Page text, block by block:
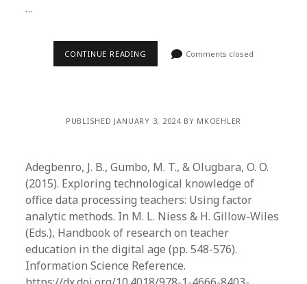
…
CONTINUE READING Comments closed
PUBLISHED JANUARY 3, 2024 BY MKOEHLER
Adegbenro, J. B., Gumbo, M. T., & Olugbara, O. O.
(2015). Exploring technological knowledge of
office data processing teachers: Using factor
analytic methods. In M. L. Niess & H. Gillow-Wiles
(Eds.), Handbook of research on teacher
education in the digital age (pp. 548-576).
Information Science Reference.